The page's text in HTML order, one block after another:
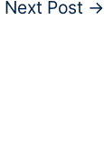
Next Post →